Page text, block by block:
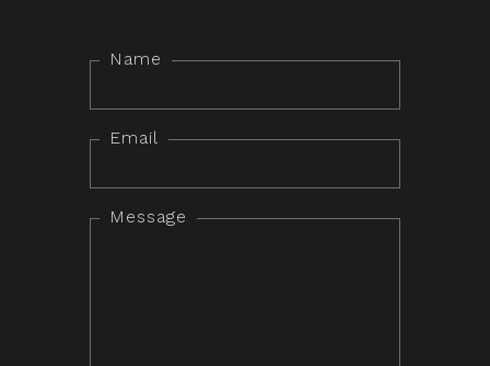
Name
Email
Message